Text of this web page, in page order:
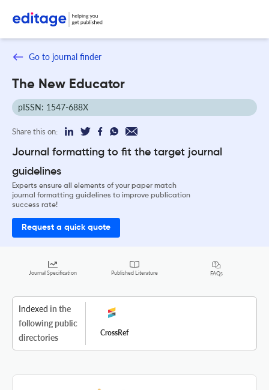
Go to journal finder
The New Educator
pISSN: 1547-688X
Share this on:
Journal formatting to fit the target journal
guidelines
Experts ensure all elements of your paper match
journal formatting guidelines to improve publication
success rate!
Request a quick quote
Journal Specification Published Literature FAQs
Indexed in the
following public
directories
CrossRef